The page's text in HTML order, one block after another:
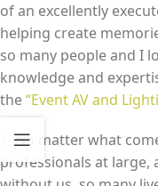
of an excellently
helping create
so many people and I
knowledge and
the“Event AV and
✨ No matter what
professionals at large,